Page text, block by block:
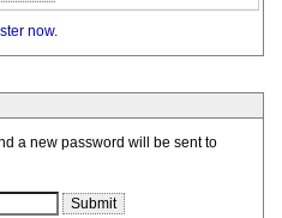
now.
a new password will be sent to